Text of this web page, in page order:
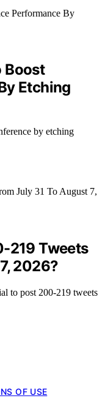
Boost
Etching
by etching
219 Tweets
2026?
to post 200-219 tweets
OF USE